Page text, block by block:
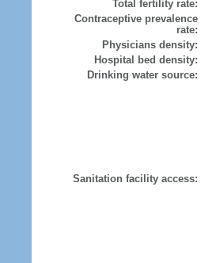
Total fertility rate:
Contraceptive prevalence
rate:
Physicians density:
Hospital bed density:
Drinking water source:
Sanitation facility access: